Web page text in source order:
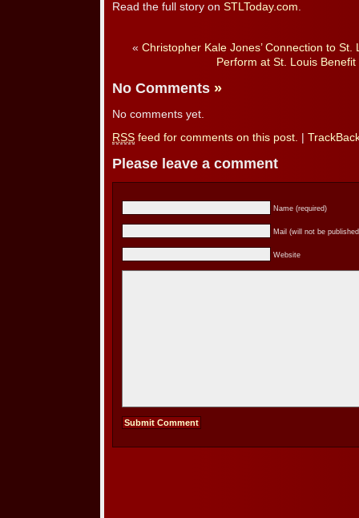
Read the full story on STLToday.com.
« Christopher Kale Jones’ Connection to St.
Perform at St. Louis Benefit
No Comments »
No comments yet.
RSS feed for comments on this post.
Please leave a comment
Name (required)
Mail (will not be
Website